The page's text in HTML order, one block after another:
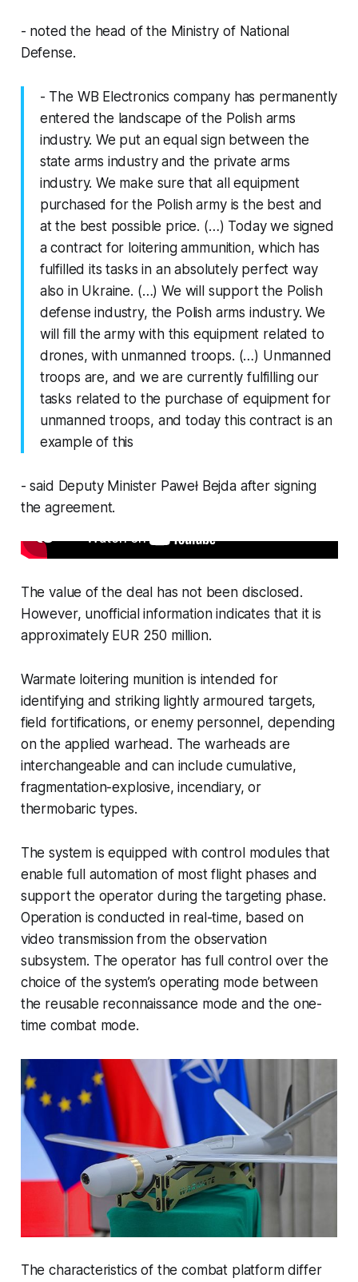
- noted the head of the Ministry of National
Defense.
- The WB Electronics company has permanently
entered the landscape of the Polish arms
industry. We put an equal sign between the
state arms industry and the private arms
industry. We make sure that all equipment
purchased for the Polish army is the best and
at the best possible price. (…) Today we signed
a contract for loitering ammunition, which has
fulfilled its tasks in an absolutely perfect way
also in Ukraine. (…) We will support the Polish
defense industry, the Polish arms industry. We
will fill the army with this equipment related to
drones, with unmanned troops. (…) Unmanned
troops are, and we are currently fulfilling our
tasks related to the purchase of equipment for
unmanned troops, and today this contract is an
example of this
- said Deputy Minister Paweł Bejda after signing
the agreement.
The value of the deal has not been disclosed.
However, unofficial information indicates that it is
approximately EUR 250 million.
Warmate loitering munition is intended for
identifying and striking lightly armoured targets,
field fortifications, or enemy personnel, depending
on the applied warhead. The warheads are
interchangeable and can include cumulative,
fragmentation-explosive, incendiary, or
thermobaric types.
The system is equipped with control modules that
enable full automation of most flight phases and
support the operator during the targeting phase.
Operation is conducted in real-time, based on
video transmission from the observation
subsystem. The operator has full control over the
choice of the system’s operating mode between
the reusable reconnaissance mode and the one-
time combat mode.
The characteristics of the combat platform differ